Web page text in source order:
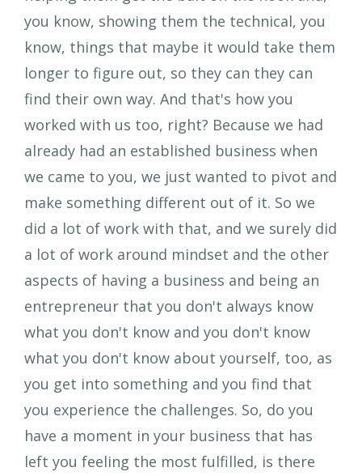
you know, showing them the technical, you
know, things that maybe it would take them
longer to figure out, so they can they can
find their own way. And that's how you
worked with us too, right? Because we had
already had an established business when
we came to you, we just wanted to pivot and
make something different out of it. So we
did a lot of work with that, and we surely did
a lot of work around mindset and the other
aspects of having a business and being an
entrepreneur that you don't always know
what you don't know and you don't know
what you don't know about yourself, too, as
you get into something and you find that
you experience the challenges. So, do you
have a moment in your business that has
left you feeling the most fulfilled, is there